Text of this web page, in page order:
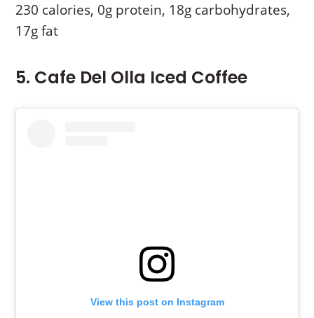
230 calories, 0g protein, 18g carbohydrates,
17g fat
5. Cafe Del Olla Iced Coffee
View this post on Instagram